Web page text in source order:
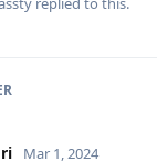
Mar 1, 2024